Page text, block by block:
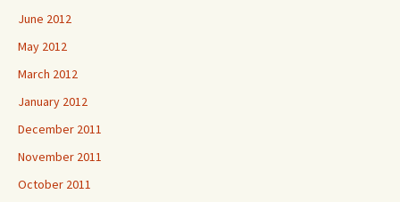
June 2012
May 2012
March 2012
January 2012
December 2011
November 2011
October 2011